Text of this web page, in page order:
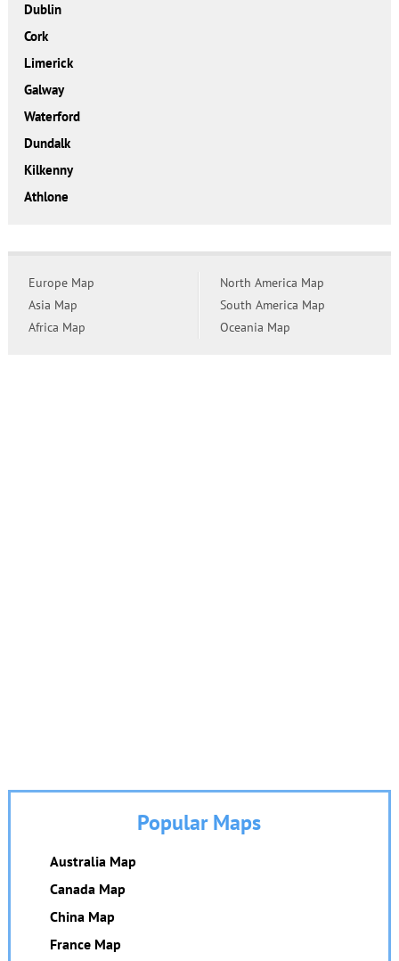
Dublin
Cork
Limerick
Galway
Waterford
Dundalk
Kilkenny
Athlone
Europe Map
Asia Map
Africa Map
North America Map
South America Map
Oceania Map
Popular Maps
Australia Map
Canada Map
China Map
France Map